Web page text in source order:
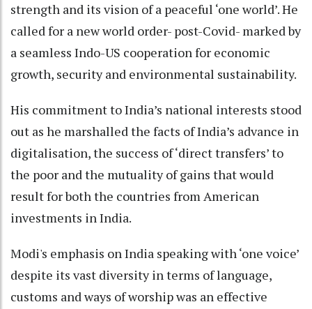
strength and its vision of a peaceful ‘one world’. He
called for a new world order- post-Covid- marked by
a seamless Indo-US cooperation for economic
growth, security and environmental sustainability.
His commitment to India’s national interests stood
out as he marshalled the facts of India’s advance in
digitalisation, the success of ‘direct transfers’ to
the poor and the mutuality of gains that would
result for both the countries from American
investments in India.
Modi's emphasis on India speaking with ‘one voice’
despite its vast diversity in terms of language,
customs and ways of worship was an effective